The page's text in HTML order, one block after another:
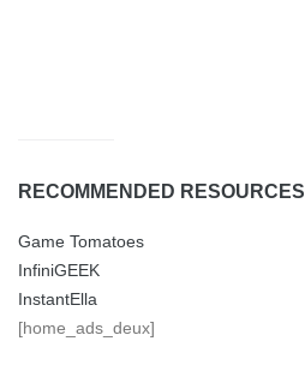
RECOMMENDED RESOURCES
Game Tomatoes
InfiniGEEK
InstantElla
[home_ads_deux]